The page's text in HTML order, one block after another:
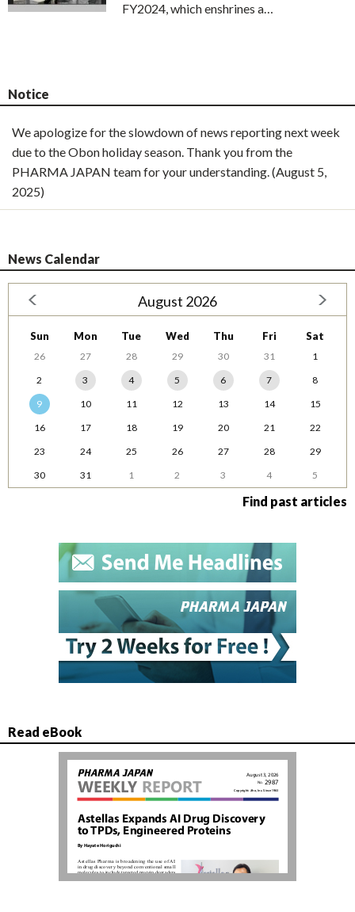
FY2024, which enshrines a…
Notice
We apologize for the slowdown of news reporting next week
due to the Obon holiday season. Thank you from the
PHARMA JAPAN team for your understanding. (August 5,
2025)
News Calendar
August 2026
Sun Mon Tue Wed Thu Fri Sat
26 27 28 29 30 31
1
2
3 4 5 6 7
8
9
10 11 12 13 14
15
16
17 18 19 20 21
22
23
24 25 26 27 28
29
30
31 1 2 3 4 5
Find past articles
Read eBook